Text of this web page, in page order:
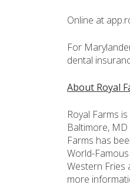
Online at
For
dental
About Royal
Royal Farms
Baltimore, MD
Farms has
World-
Western Fries
more